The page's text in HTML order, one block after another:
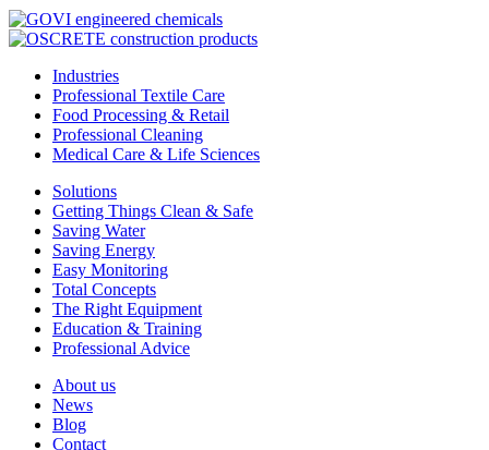
Industries
Professional Textile Care
Food Processing & Retail
Professional Cleaning
Medical Care & Life Sciences
Solutions
Getting Things Clean & Safe
Saving Water
Saving Energy
Easy Monitoring
Total Concepts
The Right Equipment
Education & Training
Professional Advice
About us
News
Blog
Contact